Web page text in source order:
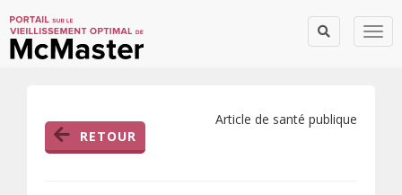
RETOUR
Article de santé publique